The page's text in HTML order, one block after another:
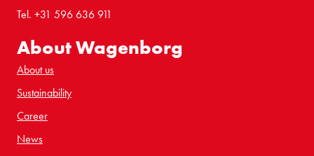
Tel. +31 596 636 911
About Wagenborg
About us
Sustainability
Career
News